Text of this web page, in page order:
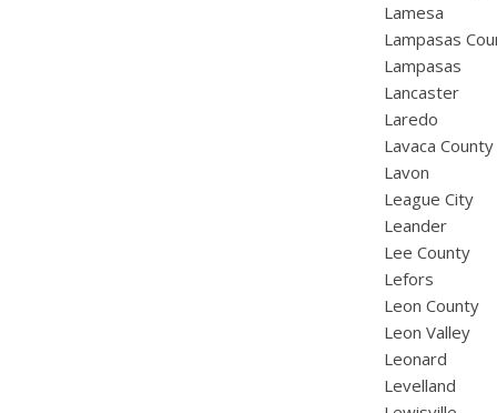
Lamesa
Lampasas
Lampasas
Lancaster
Laredo
Lavaca County
Lavon
League City
Leander
Lee County
Lefors
Leon County
Leon Valley
Leonard
Levelland